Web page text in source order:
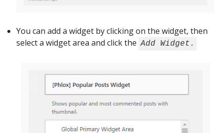
You can add a widget by clicking on the widget, then
select a widget area and click the Add Widget.